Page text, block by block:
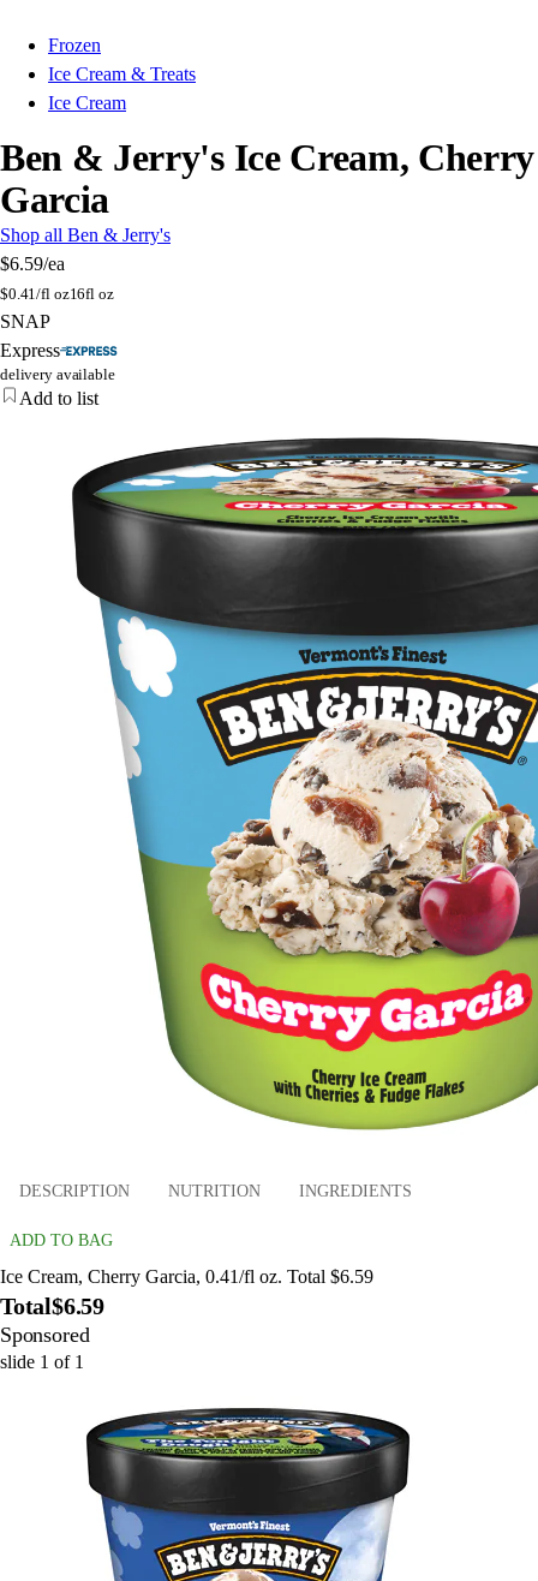
Frozen
Ice Cream & Treats
Ice Cream
Ben & Jerry's Ice Cream, Cherry
Garcia
Shop all Ben & Jerry's
$6.59/ea
$0.41/fl oz16fl oz
SNAP
Express
delivery available
Add to list
DESCRIPTION NUTRITION INGREDIENTS
ADD TO BAG
Ice Cream, Cherry Garcia, 0.41/fl oz. Total $6.59
Total$6.59
Sponsored
slide 1 of 1